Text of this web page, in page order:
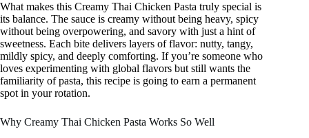
What makes this Creamy Thai Chicken Pasta truly special is
its balance. The sauce is creamy without being heavy, spicy
without being overpowering, and savory with just a hint of
sweetness. Each bite delivers layers of flavor: nutty, tangy,
mildly spicy, and deeply comforting. If you’re someone who
loves experimenting with global flavors but still wants the
familiarity of pasta, this recipe is going to earn a permanent
spot in your rotation.
Why Creamy Thai Chicken Pasta Works So Well